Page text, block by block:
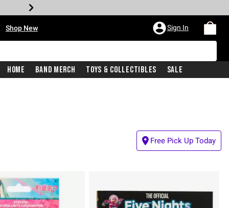
Shop New Sign In
Home Band Merch Toys & Collectibles Sale
Free Pick Up Today